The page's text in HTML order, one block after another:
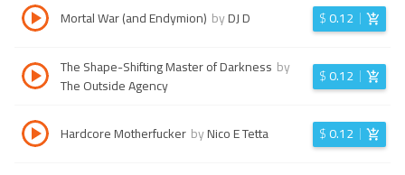
Mortal War (and Endymion) byDJ D $0.12
The Shape-Shifting Master of Darkness by
The Outside Agency
$0.12
Hardcore Motherfucker byNico E Tetta $0.12